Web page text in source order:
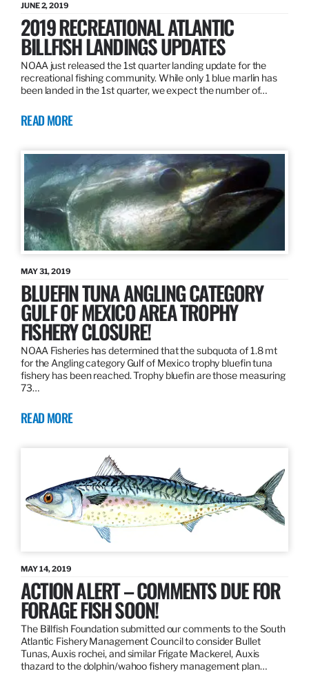
JUNE 2, 2019
2019 RECREATIONAL ATLANTIC
BILLFISH LANDINGS UPDATES
NOAA just released the 1st quarter landing update for the
recreational fishing community. While only 1 blue marlin has
been landed in the 1st quarter, we expect the number of…
READ MORE
MAY 31, 2019
BLUEFIN TUNA ANGLING CATEGORY
GULF OF MEXICO AREA TROPHY
FISHERY CLOSURE!
NOAA Fisheries has determined that the subquota of 1.8 mt
for the Angling category Gulf of Mexico trophy bluefin tuna
fishery has been reached. Trophy bluefin are those measuring
73…
READ MORE
MAY 14, 2019
ACTION ALERT – COMMENTS DUE FOR
FORAGE FISH SOON!
The Billfish Foundation submitted our comments to the South
Atlantic Fishery Management Council to consider Bullet
Tunas, Auxis rochei, and similar Frigate Mackerel, Auxis
thazard to the dolphin/wahoo fishery management plan…